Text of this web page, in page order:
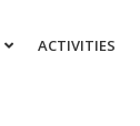
ACTIVITIES